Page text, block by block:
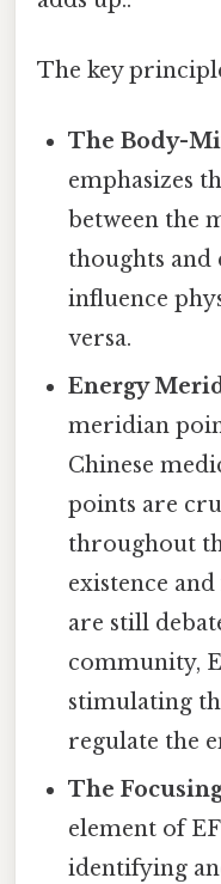
The key
The Body-
emphasizes
between the
thoughts
influence
versa.
Energy
meridian
Chinese
points are
throughout
existence
are still
community,
stimulating
regulate the
The
element of
identifying